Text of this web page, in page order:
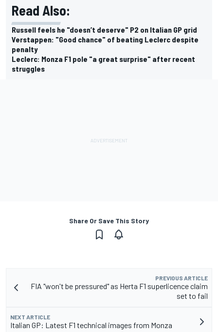
Read Also:
Russell feels he "doesn’t deserve" P2 on Italian GP grid
Verstappen: "Good chance" of beating Leclerc despite
penalty
Leclerc: Monza F1 pole "a great surprise" after recent
struggles
Share Or Save This Story
PREVIOUS ARTICLE
FIA "won't be pressured" as Herta F1 superlicence claim
set to fail
NEXT ARTICLE
Italian GP: Latest F1 technical images from Monza